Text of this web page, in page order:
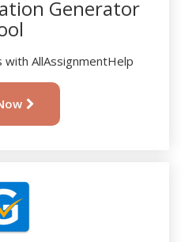
Generator
AllAssignmentHelp